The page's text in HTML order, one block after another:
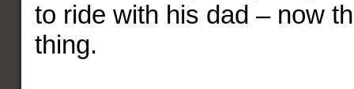
to ride with his dad – now
thing.